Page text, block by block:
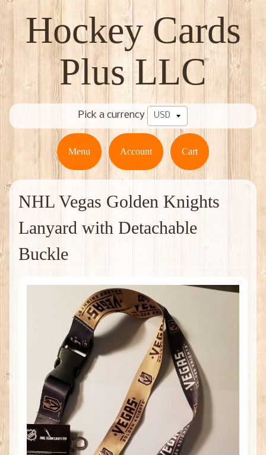
Hockey Cards
Plus LLC
Pick a currency
Menu Account Cart
NHL Vegas Golden Knights
Lanyard with Detachable
Buckle